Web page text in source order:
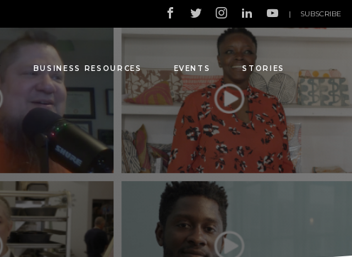
BUSINESS RESOURCES EVENTS STORIES
| SUBSCRIBE